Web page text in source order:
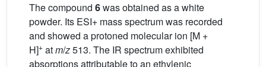
The compound 6was obtained as a white
powder. Its ESI+ mass spectrum was recorded
and showed a protoned molecular ion [M +
H]+ atm/z513. The IR spectrum exhibited
absorptions attributable to an ethylenic